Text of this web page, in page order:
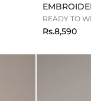
READY TO
Rs.8,590